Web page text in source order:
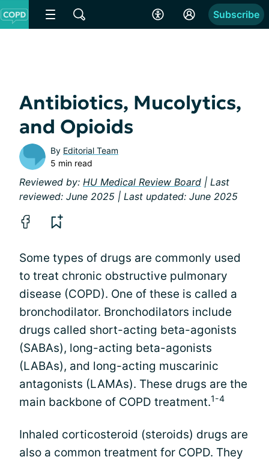
Subscribe
Antibiotics, Mucolytics,
and Opioids
By Editorial Team
5 min read
Reviewed by: HU Medical Review Board | Last
reviewed: June 2025 | Last updated: June 2025
Some types of drugs are commonly used
to treat chronic obstructive pulmonary
disease (COPD). One of these is called a
bronchodilator. Bronchodilators include
drugs called short-acting beta-agonists
(SABAs), long-acting beta-agonists
(LABAs), and long-acting muscarinic
antagonists (LAMAs). These drugs are the
main backbone of COPD treatment.1-4
Inhaled corticosteroid (steroids) drugs are
also a common treatment for COPD. They